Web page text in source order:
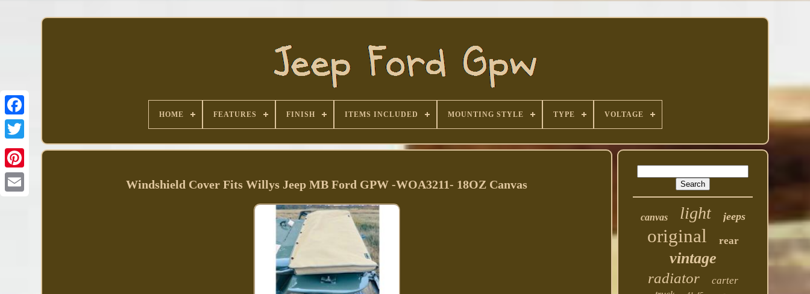
Facebook
HOME FEATURES FINISH ITEMS INCLUDED MOUNTING STYLE TYPE VOLTAGE
Windshield Cover Fits Willys Jeep MB Ford GPW -WOA3211- 18OZ Canvas
canvas light jeeps
original rear
vintage
radiator carter